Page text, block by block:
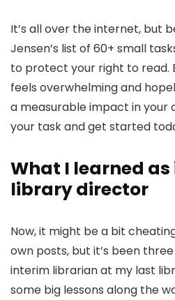
It’s all over the internet, but
Jensen’s list of 60+ small
to protect your right to read.
feels overwhelming and
a measurable impact in your
your task and get started
What I learned
library director
Now, it might be a bit
own posts, but it’s been
interim librarian at my last
some big lessons along the